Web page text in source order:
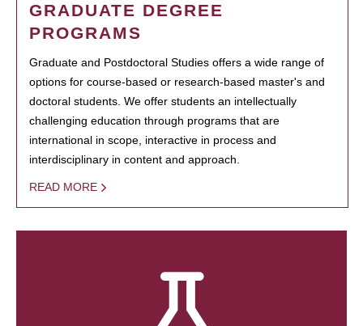
GRADUATE DEGREE
PROGRAMS
Graduate and Postdoctoral Studies offers a wide range of
options for course-based or research-based master's and
doctoral students. We offer students an intellectually
challenging education through programs that are
international in scope, interactive in process and
interdisciplinary in content and approach.
READ MORE